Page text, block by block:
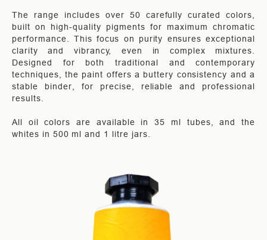
The range includes over 50 carefully curated colors,
built on high-quality pigments for maximum chromatic
performance. This focus on purity ensures exceptional
clarity and vibrancy, even in complex mixtures.
Designed for both traditional and contemporary
techniques, the paint offers a buttery consistency and a
stable binder, for precise, reliable and professional
results.
All oil colors are available in 35 ml tubes, and the
whites in 500 ml and 1 litre jars.